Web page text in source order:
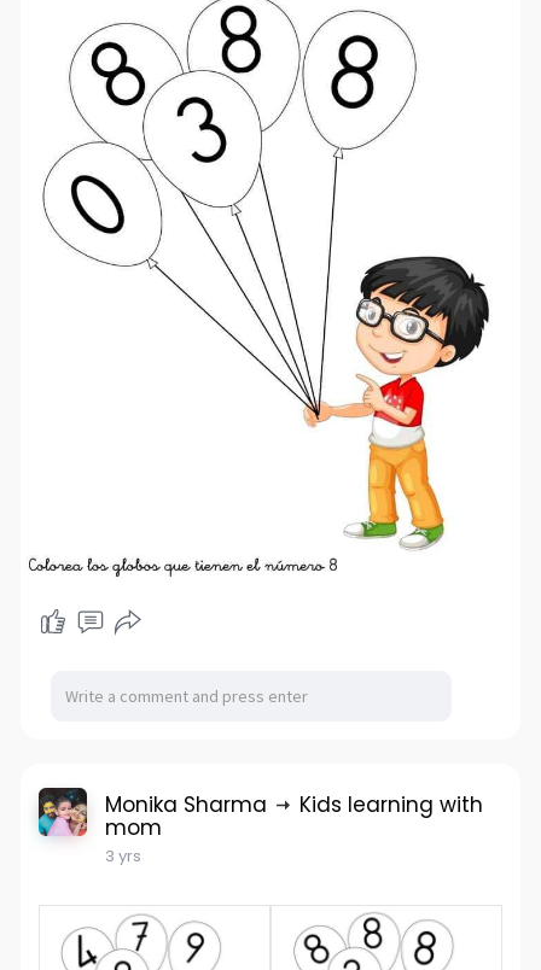
Monika Sharma Kids learning with
mom
3 yrs